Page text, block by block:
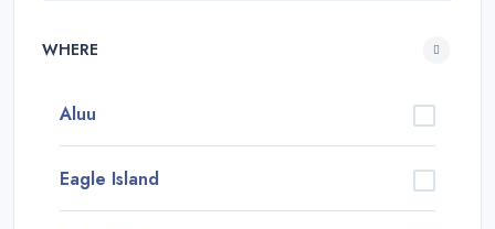
WHERE
Aluu
Eagle Island